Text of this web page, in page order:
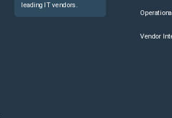
leading IT vendors.
Vendor